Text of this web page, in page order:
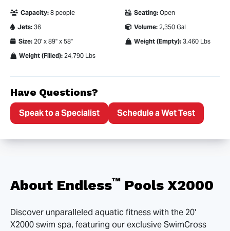
Capacity: 8 people Seating: Open
Jets: 36 Volume: 2,350 Gal
Size: 20' x 89" x 58" Weight (Empty): 3,460 Lbs
Weight (Filled): 24,790 Lbs
Have Questions?
Speak to a Specialist Schedule a Wet Test
About Endless™ Pools X2000
Discover unparalleled aquatic fitness with the 20'
X2000 swim spa, featuring our exclusive SwimCross